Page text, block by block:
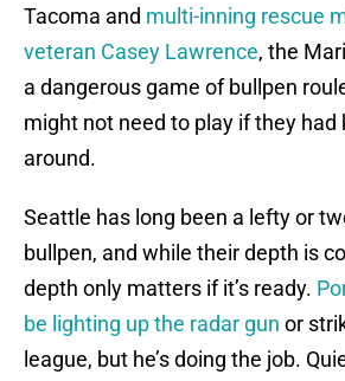
Tacoma and multi-inning rescue
veteran Casey Lawrence, the
a dangerous game of bullpen
might not need to play if they had
around.
Seattle has long been a lefty or
bullpen, and while their depth is
depth only matters if it’s ready.
be lighting up the radar gun or
league, but he’s doing the job.